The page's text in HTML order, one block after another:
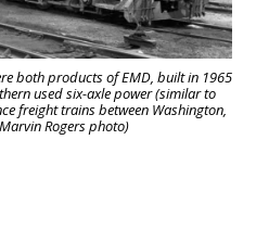
both products of EMD, built in 1965
used six-axle power (similar to
freight trains between Washington,
Rogers photo)